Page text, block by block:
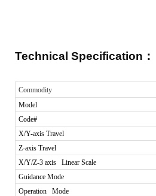
Technical Specification ：
Commodity
Model
Code#
X/Y-axis Travel
Z-axis Travel
X/Y/Z-3 axis Linear Scale
Guidance Mode
Operation Mode